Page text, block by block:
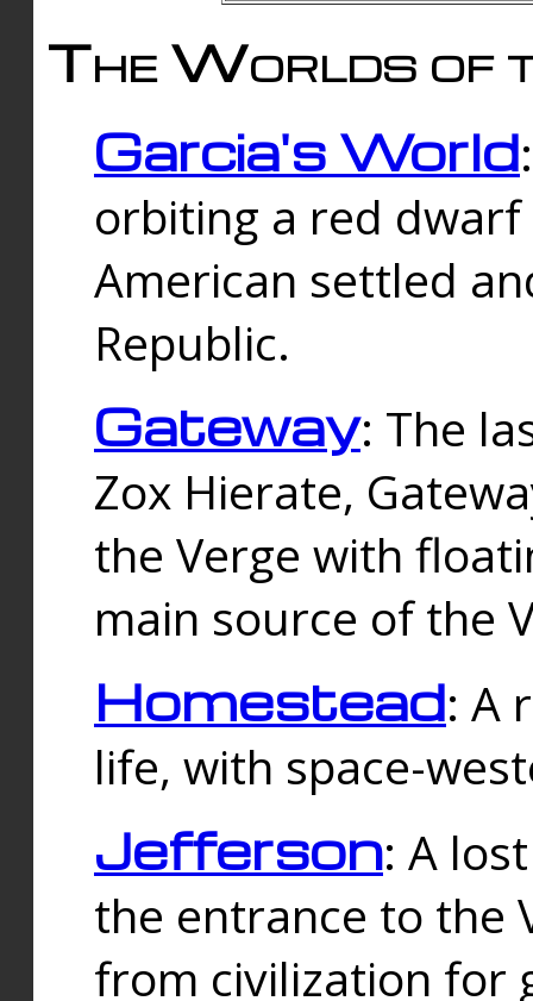
The Worlds of
Garcia's World
orbiting a red
American settled
Republic.
Gateway: The
Zox Hierate,
the Verge with
main source of the
Homestead: A
life, with space-
Jefferson: A
the entrance to the
from civilization for